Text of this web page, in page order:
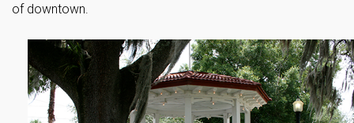
of downtown.